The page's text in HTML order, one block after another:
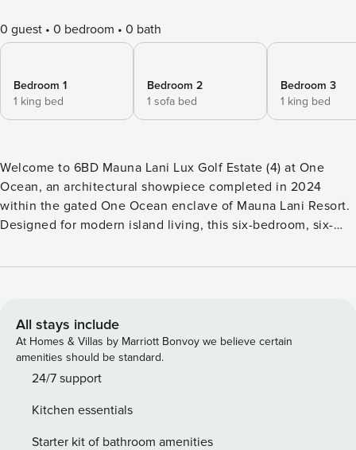
0 guest 0 bedroom 0 bath
Bedroom 1
1 king bed
Bedroom 2
1 sofa bed
Bedroom 3
1 king bed
Welcome to 6BD Mauna Lani Lux Golf Estate (4) at One
Ocean, an architectural showpiece completed in 2024
within the gated One Ocean enclave of Mauna Lani Resort.
Designed for modern island living, this six-bedroom, six-
spaces with golf-course and partial ocean views. It’s the
Ocean Mauna Lani Golf Estate 4 • Brand-new 2024 luxury
build with soaring ceilings and designer furnishings •
Infinity-edge pool, heated spa, and multiple fire-lit lanais for
sunset gatherings • Dual primary suites with spa baths and
exploring resort amenities • Bunk room plus convertible
office/guest suite for flexible sleeping arrangements •
All stays include
At Homes & Villas by Marriott Bonvoy we believe certain
amenities should be standard.
24/7 support
Kitchen essentials
Starter kit of bathroom amenities